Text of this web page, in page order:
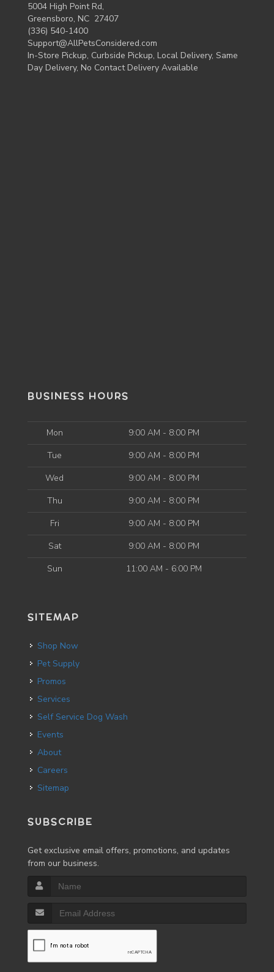
5004 High Point Rd,
Greensboro, NC 27407
(336) 540-1400
Support@AllPetsConsidered.com
In-Store Pickup, Curbside Pickup, Local Delivery, Same
Day Delivery, No Contact Delivery Available
BUSINESS HOURS
Mon
9:00 AM - 8:00 PM
Tue
9:00 AM - 8:00 PM
Wed
9:00 AM - 8:00 PM
Thu
9:00 AM - 8:00 PM
Fri
9:00 AM - 8:00 PM
Sat
9:00 AM - 8:00 PM
Sun
11:00 AM - 6:00 PM
SITEMAP
Shop Now
Pet Supply
Promos
Services
Self Service Dog Wash
Events
About
Careers
Sitemap
SUBSCRIBE
Get exclusive email offers, promotions, and updates
from our business.